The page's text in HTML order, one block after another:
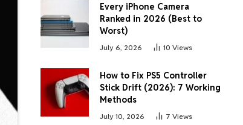
Every iPhone Camera
Ranked in 2026 (Best to
Worst)
July 6, 2026 10 Views
How to Fix PS5 Controller
Stick Drift (2026): 7 Working
Methods
July 10, 2026 7 Views